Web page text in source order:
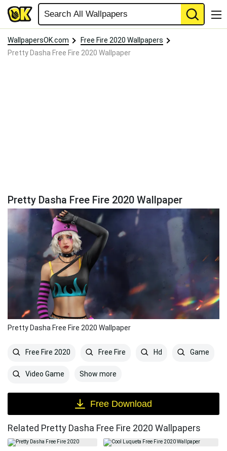
WallpapersOK.com
Free Fire 2020 Wallpapers
Pretty Dasha Free Fire 2020 Wallpaper
Pretty Dasha Free Fire 2020 Wallpaper
Pretty Dasha Free Fire 2020 Wallpaper
Free Fire 2020 Free Fire Hd Game
Video Game Show more
Free Download
Related Pretty Dasha Free Fire 2020 Wallpapers